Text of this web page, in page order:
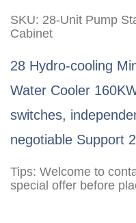
SKU: 28-Unit Pump
Cabinet
28 Hydro-cooling
Water Cooler
switches,
negotiable Support
Tips: Welcome to
special offer before